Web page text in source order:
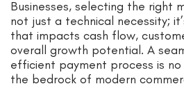
Businesses, selecting the right
not just a technical necessity;
that impacts cash flow,
overall growth potential. A
efficient payment process is no
the bedrock of modern